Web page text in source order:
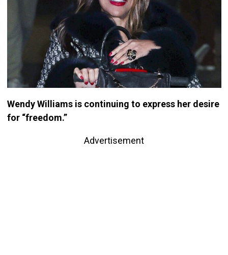
Wendy Williams is continuing to express her desire
for “freedom.”
Advertisement